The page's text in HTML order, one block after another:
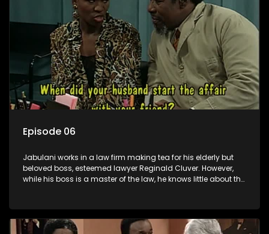
Episode 06
Jabulani works in a law firm making tea for his elderly but
beloved boss, esteemed lawyer Reginald Cluver. However,
while his boss is a master of the law, he knows little about the
his wits to find a good solution.